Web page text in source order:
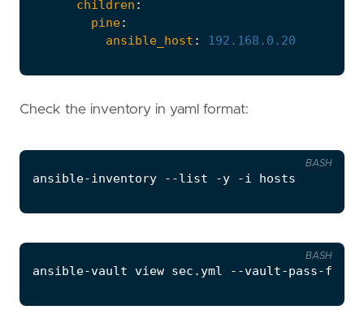
children :
pine:
ansible_host : 192.168 .0 .20
Check the inventory in yaml format:
BASH
BASH